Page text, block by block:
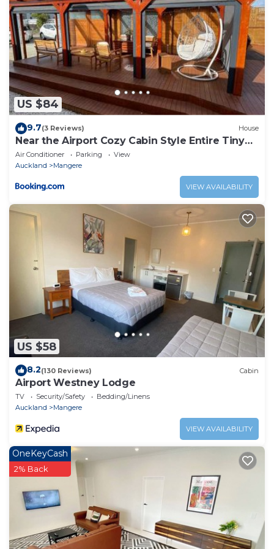
US $84
9.7(3 Reviews) House
Near the Airport Cozy Cabin Style Entire Tiny
Home
Air Conditioner Parking
View
Auckland
Mangere
VIEW AVAILABILITY
US $58
8.2(130 Reviews) Cabin
Airport Westney Lodge
TV Security/Safety
Bedding/Linens
Auckland
Mangere
VIEW AVAILABILITY
OneKeyCash
2% Back